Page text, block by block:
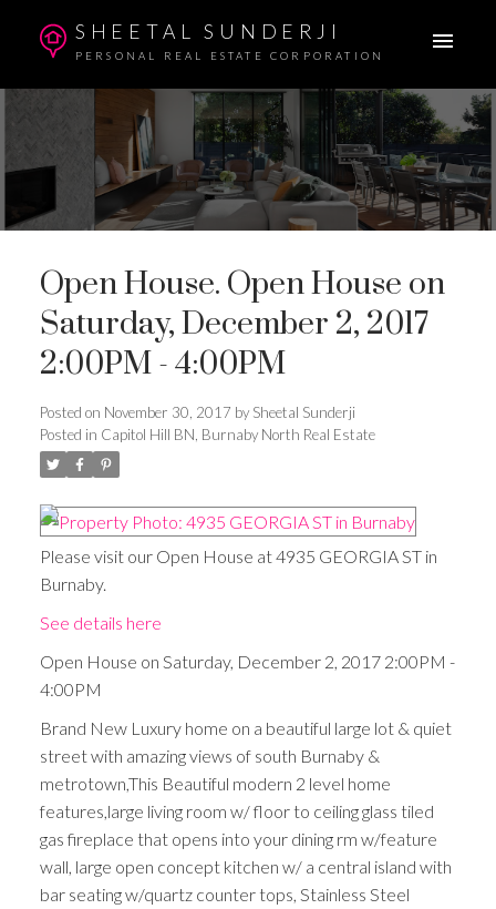
SHEETAL SUNDERJI
PERSONAL REAL ESTATE CORPORATION
Open House. Open House on
Saturday, December 2, 2017
2:00PM - 4:00PM
Posted on November 30, 2017 by Sheetal Sunderji
Posted in Capitol Hill BN, Burnaby North Real Estate
Please visit our Open House at 4935 GEORGIA ST in
Burnaby.
See details here
Open House on Saturday, December 2, 2017 2:00PM -
4:00PM
Brand New Luxury home on a beautiful large lot & quiet
street with amazing views of south Burnaby &
metrotown,This Beautiful modern 2 level home
features,large living room w/ floor to ceiling glass tiled
gas fireplace that opens into your dining rm w/feature
wall, large open concept kitchen w/ a central island with
bar seating w/quartz counter tops, Stainless Steel